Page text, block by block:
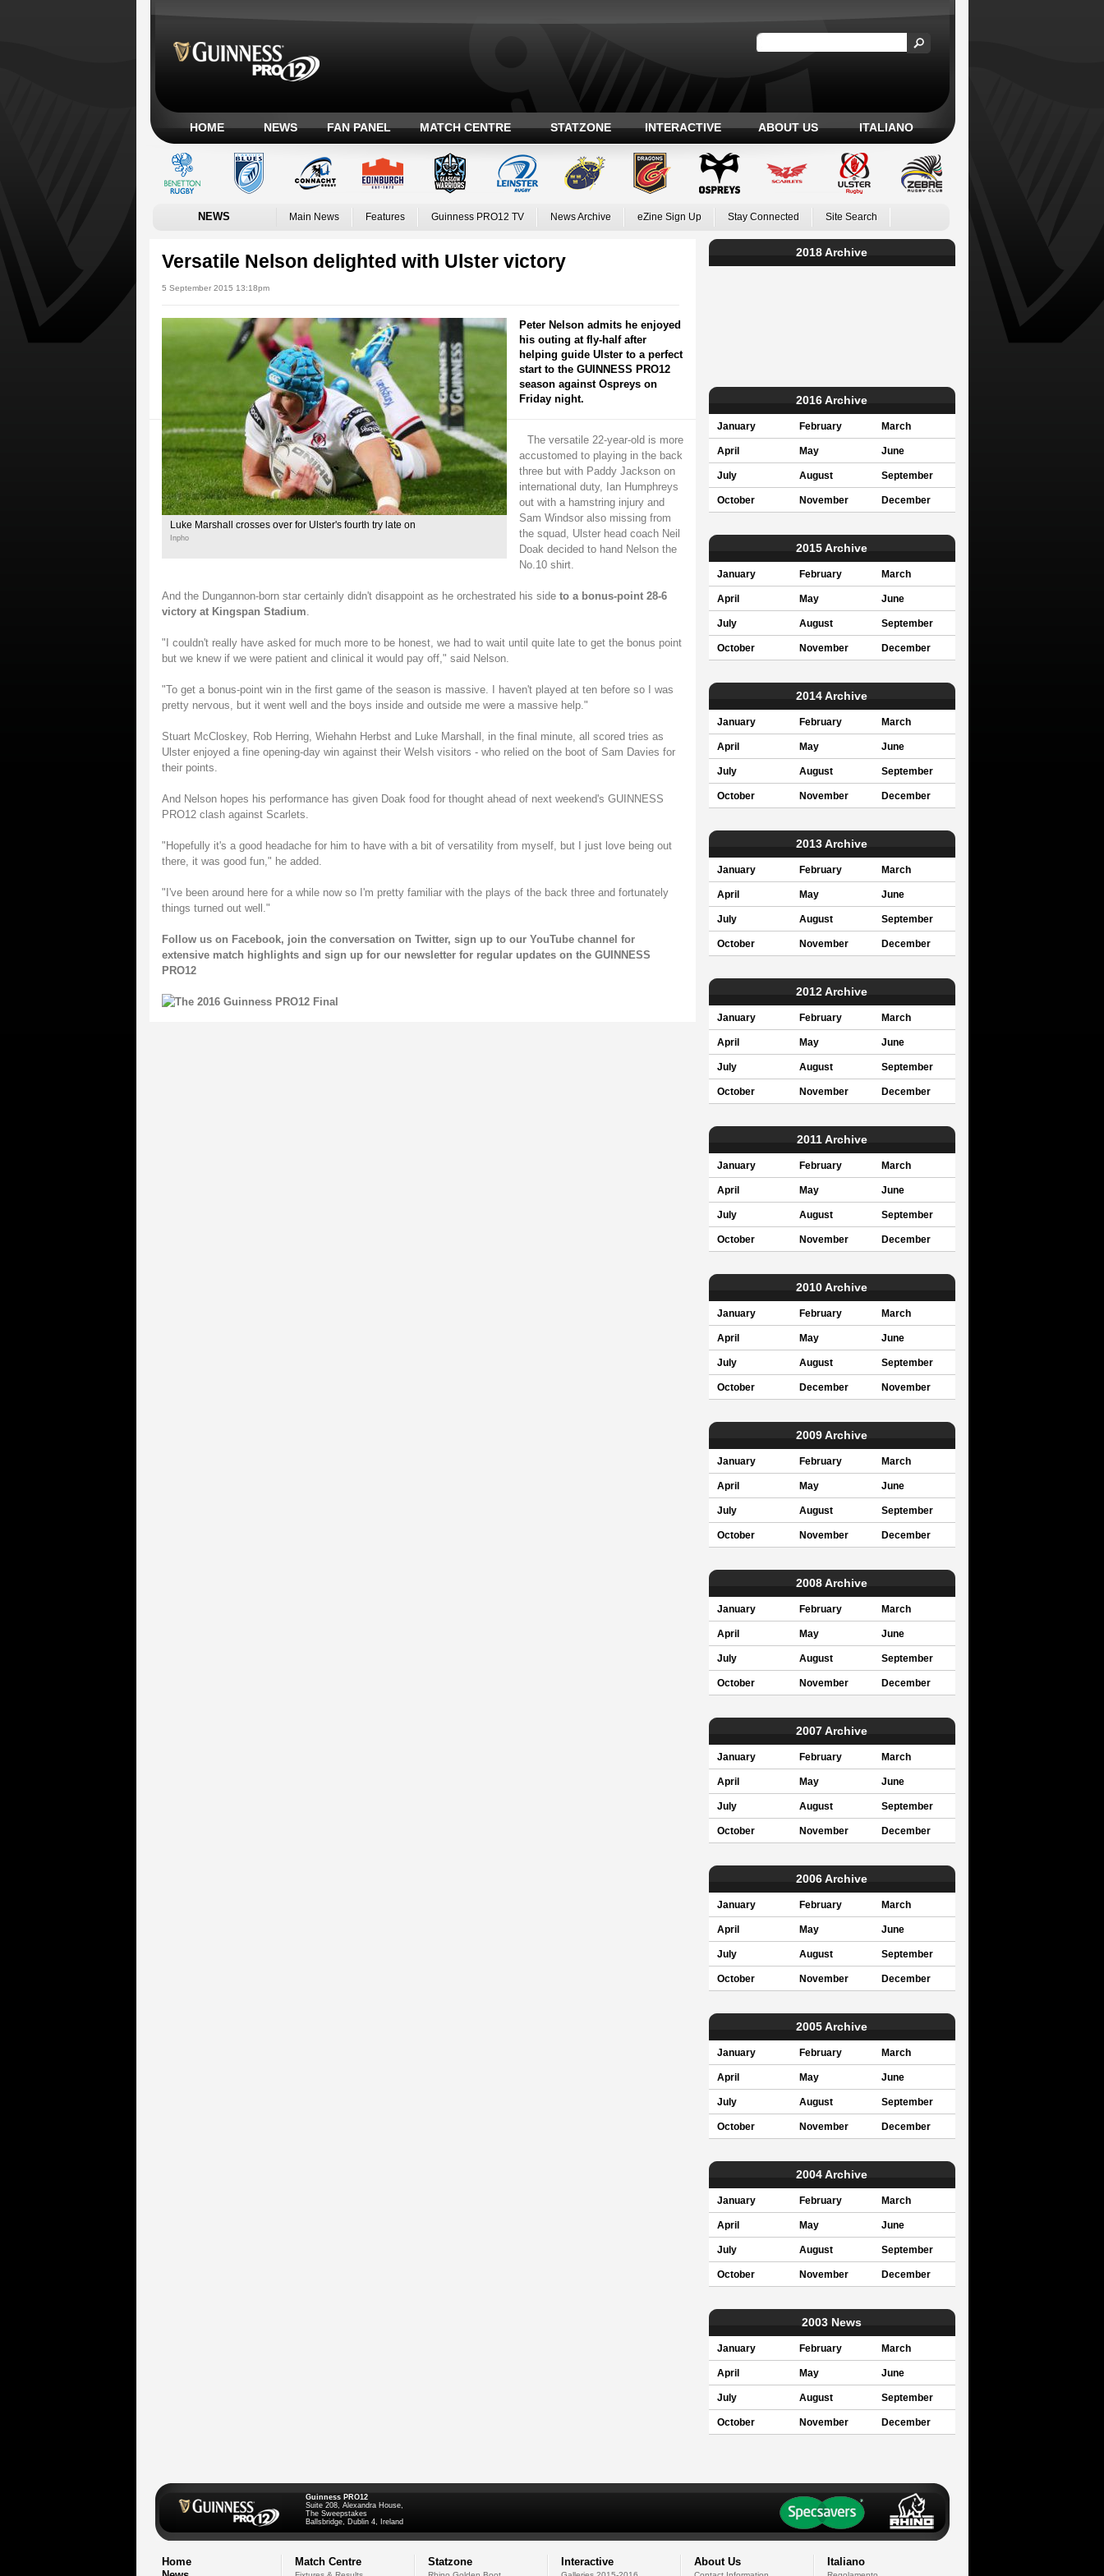
HOME NEWS FAN PANEL MATCH CENTRE STATZONE INTERACTIVE ABOUT US ITALIANO
NEWS Main News Features Guinness PRO12 TV News Archive eZine Sign Up Stay Connected Site Search
Versatile Nelson delighted with Ulster victory
5 September 2015 13:18pm
Luke Marshall crosses over for Ulster's fourth try late on
Inpho
Peter Nelson admits he enjoyed
his outing at fly-half after
helping guide Ulster to a perfect
start to the GUINNESS PRO12
season against Ospreys on
Friday night.
The versatile 22-year-old is more
accustomed to playing in the back
three but with Paddy Jackson on
international duty, Ian Humphreys
out with a hamstring injury and
Sam Windsor also missing from
the squad, Ulster head coach Neil
Doak decided to hand Nelson the
No.10 shirt.
And the Dungannon-born star certainly didn't disappoint as he orchestrated his side to a bonus-point 28-6
victory at Kingspan Stadium.
"I couldn't really have asked for much more to be honest, we had to wait until quite late to get the bonus point
but we knew if we were patient and clinical it would pay off," said Nelson.
"To get a bonus-point win in the first game of the season is massive. I haven't played at ten before so I was
pretty nervous, but it went well and the boys inside and outside me were a massive help."
Stuart McCloskey, Rob Herring, Wiehahn Herbst and Luke Marshall, in the final minute, all scored tries as
Ulster enjoyed a fine opening-day win against their Welsh visitors - who relied on the boot of Sam Davies for
their points.
And Nelson hopes his performance has given Doak food for thought ahead of next weekend's GUINNESS
PRO12 clash against Scarlets.
"Hopefully it's a good headache for him to have with a bit of versatility from myself, but I just love being out
there, it was good fun," he added.
"I've been around here for a while now so I'm pretty familiar with the plays of the back three and fortunately
things turned out well."
Follow us on Facebook, join the conversation on Twitter, sign up to our YouTube channel for
extensive match highlights and sign up for our newsletterfor regular updates on the GUINNESS
PRO12
2018 Archive
2016 Archive
January February March
April May June
July August September
October November December
2015 Archive
January February March
April May June
July August September
October November December
2014 Archive
January February March
April May June
July August September
October November December
2013 Archive
January February March
April May June
July August September
October November December
2012 Archive
January February March
April May June
July August September
October November December
2011 Archive
January February March
April May June
July August September
October November December
2010 Archive
January February March
April May June
July August September
October December November
2009 Archive
January February March
April May June
July August September
October November December
2008 Archive
January February March
April May June
July August September
October November December
2007 Archive
January February March
April May June
July August September
October November December
2006 Archive
January February March
April May June
July August September
October November December
2005 Archive
January February March
April May June
July August September
October November December
2004 Archive
January February March
April May June
July August September
October November December
2003 News
January February March
April May June
July August September
October November December
Guinness PRO12
Suite 208, Alexandra House,
The Sweepstakes
Ballsbridge, Dublin 4, Ireland
Home
Match Centre Statzone Interactive About Us Italiano